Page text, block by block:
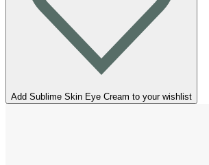
Add Sublime Skin Eye Cream to your wishlist